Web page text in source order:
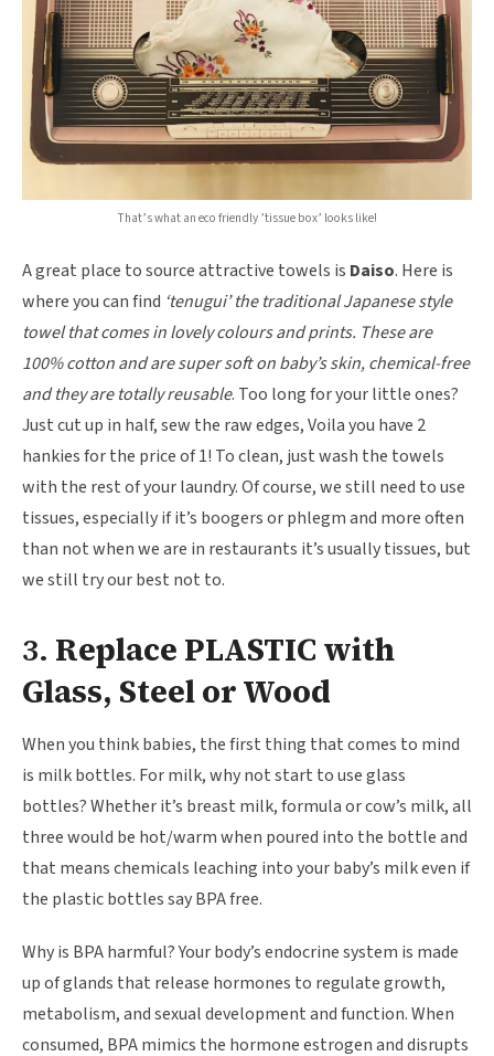
That’s what an eco friendly ’tissue box’ looks like!
A great place to source attractive towels is Daiso. Here is
where you can find ‘tenugui’ the traditional Japanese style
towel that comes in lovely colours and prints. These are
100% cotton and are super soft on baby’s skin, chemical-free
and they are totally reusable. Too long for your little ones?
Just cut up in half, sew the raw edges, Voila you have 2
hankies for the price of 1! To clean, just wash the towels
with the rest of your laundry. Of course, we still need to use
tissues, especially if it’s boogers or phlegm and more often
than not when we are in restaurants it’s usually tissues, but
we still try our best not to.
3. Replace PLASTIC with
Glass, Steel or Wood
When you think babies, the first thing that comes to mind
is milk bottles. For milk, why not start to use glass
bottles? Whether it’s breast milk, formula or cow’s milk, all
three would be hot/warm when poured into the bottle and
that means chemicals leaching into your baby’s milk even if
the plastic bottles say BPA free.
Why is BPA harmful? Your body’s endocrine system is made
up of glands that release hormones to regulate growth,
metabolism, and sexual development and function. When
consumed, BPA mimics the hormone estrogen and disrupts